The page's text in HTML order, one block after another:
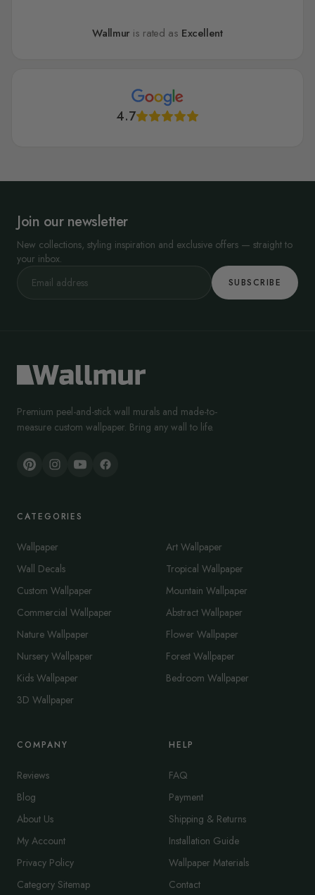
Wallmur is rated as Excellent
4.7
Join our newsletter
New collections, styling inspiration and exclusive offers — straight to
your inbox.
SUBSCRIBE
Premium peel-and-stick wall murals and made-to-
measure custom wallpaper. Bring any wall to life.
CATEGORIES
Wallpaper
Wall Decals
Custom Wallpaper
Commercial Wallpaper
Nature Wallpaper
Nursery Wallpaper
Kids Wallpaper
3D Wallpaper
Art Wallpaper
Tropical Wallpaper
Mountain Wallpaper
Abstract Wallpaper
Flower Wallpaper
Forest Wallpaper
Bedroom Wallpaper
COMPANY
Reviews
Blog
About Us
My Account
Privacy Policy
Category Sitemap
HELP
FAQ
Payment
Shipping & Returns
Installation Guide
Wallpaper Materials
Contact